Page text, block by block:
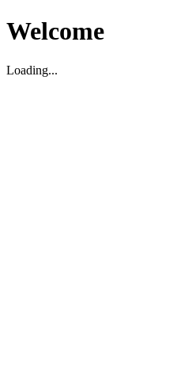
Welcome
Loading...